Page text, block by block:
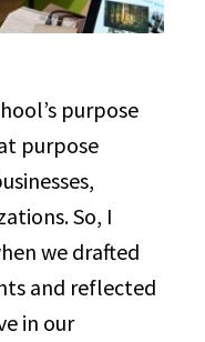
purpose
purpose
So, I
we drafted
and reflected
in our